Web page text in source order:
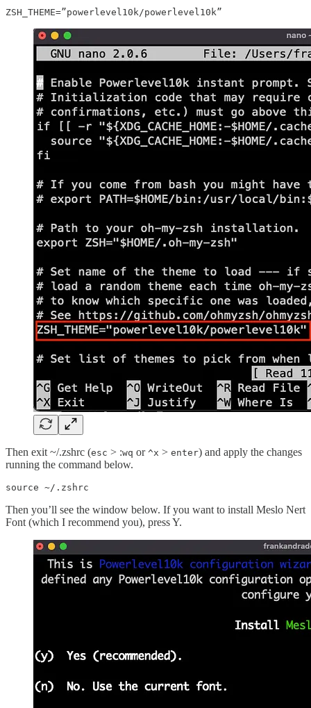
ZSH_THEME=”powerlevel10k/powerlevel10k”
Then exit ~/.zshrc (esc > :wq or ^x > enter) and apply the changes
running the command below.
source ~/.zshrc
Then you’ll see the window below. If you want to install Meslo Nert
Font (which I recommend you), press Y.